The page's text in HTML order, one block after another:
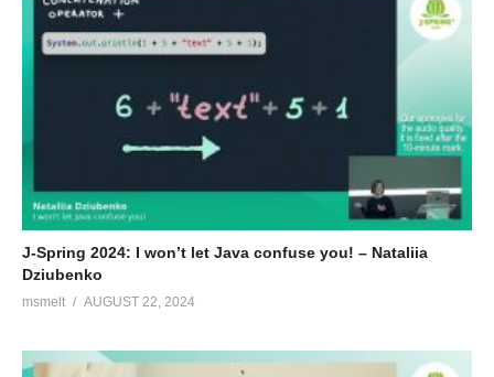
J-Spring 2024: I won’t let Java confuse you! – Nataliia
Dziubenko
msmelt AUGUST 22, 2024